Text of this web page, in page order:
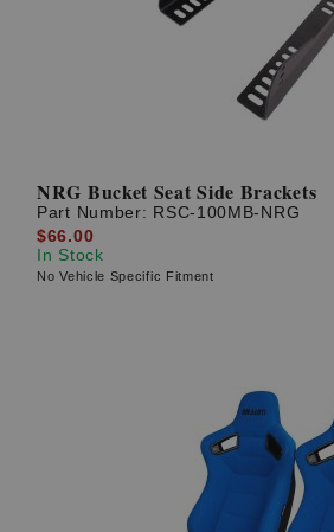
NRG Bucket Seat Side Brackets
Part Number: RSC-100MB-NRG
$66.00
In Stock
No Vehicle Specific Fitment